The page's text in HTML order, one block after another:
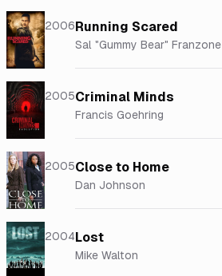
2006Running Scared
Sal "Gummy Bear" Franzone
2005Criminal Minds
Francis Goehring
2005Close to Home
Dan Johnson
2004Lost
Mike Walton